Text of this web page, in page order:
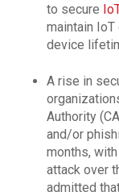
to secure
maintain
device
A rise in
Authority
and/or
months,
attack over
admitted